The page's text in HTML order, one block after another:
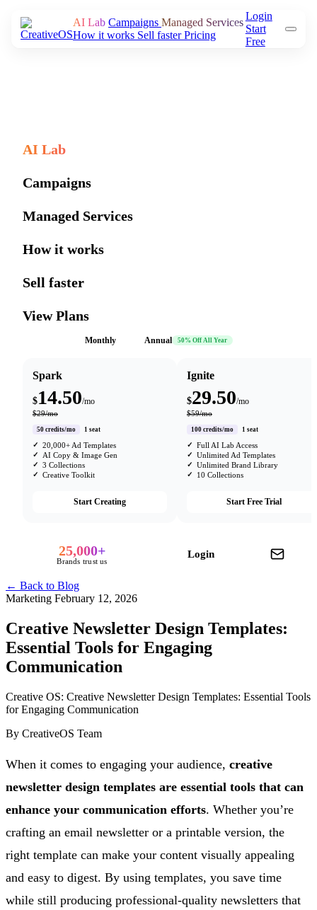
AI Lab Campaigns Managed Services
How it works Sell fasterPricing
Login
Start
Free
AI Lab
Campaigns
Managed Services
How it works
Sell faster
View Plans
Monthly Annual 50% Off All Year
Spark
$14.50/mo
$29/mo
50 credits/mo 1 seat
20,000+ Ad Templates
AI Copy & Image Gen
3 Collections
Creative Toolkit
Start Creating
Ignite
$29.50/mo
$59/mo
100 credits/mo 1 seat
Full AI Lab Access
Unlimited Ad Templates
Unlimited Brand Library
10 Collections
Start Free Trial
25,000+
Brands trust us
Login
← Back to Blog
Marketing February 12, 2026
Creative Newsletter Design Templates:
Essential Tools for Engaging
Communication
Creative OS: Creative Newsletter Design Templates: Essential Tools
for Engaging Communication
By CreativeOS Team
When it comes to engaging your audience, creative
newsletter design templates are essential tools that can
enhance your communication efforts. Whether you’re
crafting an email newsletter or a printable version, the
right template can make your content visually appealing
and easy to digest. By using templates, you save time
while still producing professional-quality newsletters that